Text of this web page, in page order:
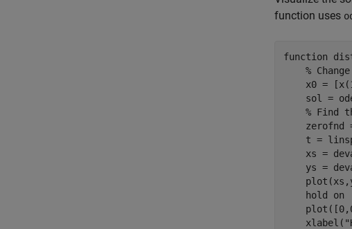
function uses
function
%
x0 =
sol =
% Find
zerofnd
t =
xs =
ys =
    hold
on
    xlabel(